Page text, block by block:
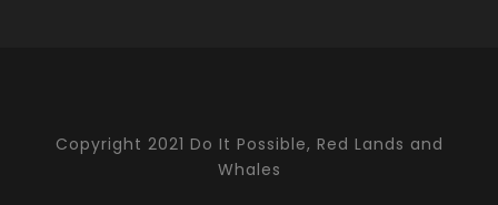
Copyright 2021 Do It Possible, Red Lands and
Whales